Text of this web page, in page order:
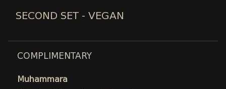
SECOND SET - VEGAN
COMPLIMENTARY
Muhammara